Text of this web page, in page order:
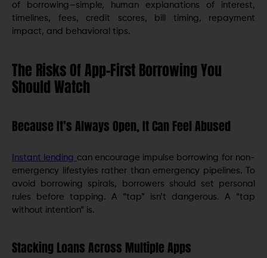
of borrowing—simple, human explanations of interest,
timelines, fees, credit scores, bill timing, repayment
impact, and behavioral tips.
The Risks Of App-First Borrowing You
Should Watch
Because It’s Always Open, It Can Feel Abused
Instant lending can encourage impulse borrowing for non-
emergency lifestyles rather than emergency pipelines. To
avoid borrowing spirals, borrowers should set personal
rules before tapping. A “tap” isn’t dangerous. A “tap
without intention” is.
Stacking Loans Across Multiple Apps